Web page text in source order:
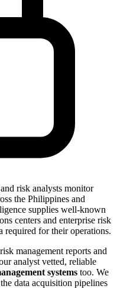
risk analysts monitor
the Philippines and
supplies well-known
centers and enterprise risk
required for their operations.
management reports and
analyst vetted, reliable
systems too. We
data acquisition pipelines